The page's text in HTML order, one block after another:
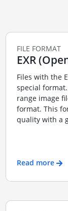
FILE FORMAT
EXR
Files with the
special
range image
format. This
quality with a
Read more